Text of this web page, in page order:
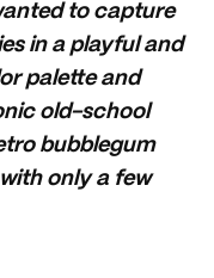
to capture
in a playful and
palette and
old-school
bubblegum
only a few